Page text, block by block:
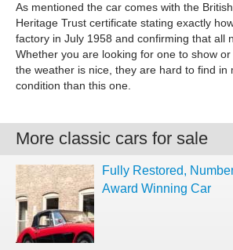
As mentioned the car comes with the
Heritage Trust certificate stating exactly
factory in July 1958 and confirming that all
Whether you are looking for one to show
the weather is nice, they are hard to find in
condition than this one.
More classic cars for sale
Fully Restored,
Award Winning Car